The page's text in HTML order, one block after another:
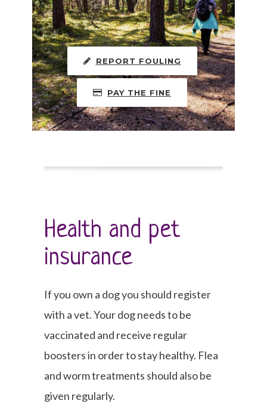
REPORT FOULING
PAY THE FINE
Health and pet
insurance
If you own a dog you should register
with a vet. Your dog needs to be
vaccinated and receive regular
boosters in order to stay healthy. Flea
and worm treatments should also be
given regularly.